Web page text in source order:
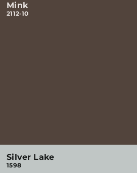
Mink
2112-10
Silver Lake
1598